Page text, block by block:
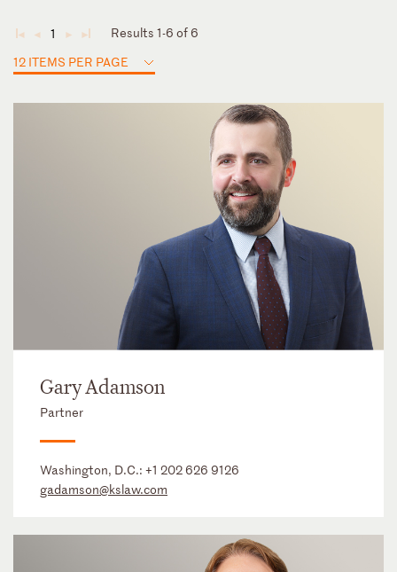
◄ ◄ 1 ► ►
Results 1-6 of 6
12 ITEMS PER PAGE
Gary Adamson
Partner
Washington, D.C.: +1 202 626 9126
gadamson@kslaw.com